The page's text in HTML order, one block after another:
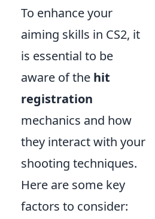
To enhance your
aiming skills in CS2, it
is essential to be
aware of the hit
registration
mechanics and how
they interact with your
shooting techniques.
Here are some key
factors to consider: